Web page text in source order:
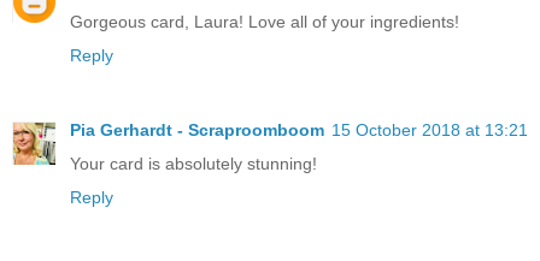
Gorgeous card, Laura! Love all of your ingredients!
Reply
Pia Gerhardt - Scraproomboom 15 October 2018 at 13:21
Your card is absolutely stunning!
Reply